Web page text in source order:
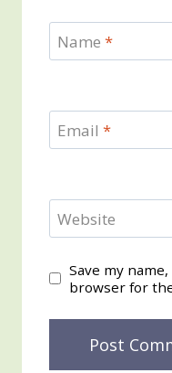
Name *
Email *
Website
Save my
browser for